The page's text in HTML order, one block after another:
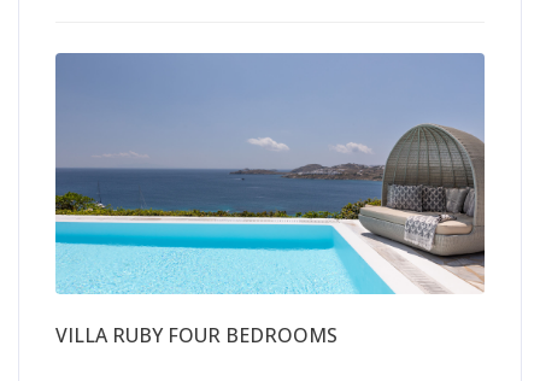
VILLA RUBY FOUR BEDROOMS